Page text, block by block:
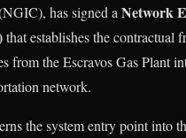
has signed a Network
that establishes the contractual
from the Escravos Gas Plant
network.
the system entry point into